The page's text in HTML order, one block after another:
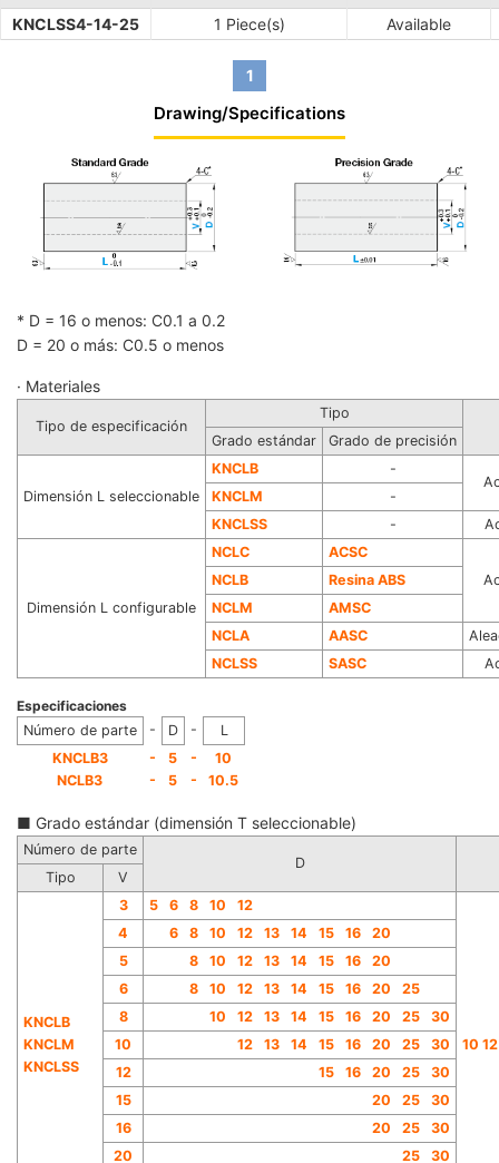
KNCLSS4-14-25 1 Piece(s) Available
1
Drawing/Specifications
* D = 16 o menos: C0.1 a 0.2
D = 20 o más: C0.5 o menos
· Materiales
Tipo de especificación
Tipo
Grado estándar
Grado de precisión
Dimensión L seleccionable
KNCLB
-
KNCLM
-
KNCLSS -
Dimensión L configurable
NCLC
ACSC
NCLB
Resina ABS
NCLM
AMSC
NCLA
AASC
NCLSS
SASC
Especificaciones
Número de parte
- D -
L
KNCLB3
NCLB3
-
-
5
5
-
-
10
10.5
■ Grado estándar (dimensión T seleccionable)
Número de parte
D
Tipo
V
KNCLB
KNCLM
KNCLSS
3 5 6 8 10 12
10
4 6 8 10 12 13 14 15 16
20
5
8 10 12 13 14 15 16
20
6
8 10 12 13 14 15 16 20
25
8
10 12 13 14 15 16 20 25
30
10
12 13 14 15 16 20 25
30
12
15 16 20 25
30
15
20 25
30
16
20 25
30
20
25 30